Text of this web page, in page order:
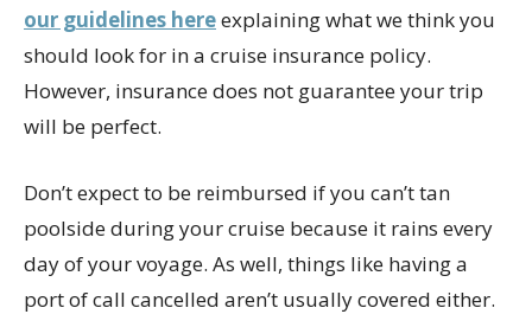
our guidelines hereexplaining what we think you
should look for in a cruise insurance policy.
However, insurance does not guarantee your trip
will be perfect.
Don’t expect to be reimbursed if you can’t tan
poolside during your cruise because it rains every
day of your voyage. As well, things like having a
port of call cancelled aren’t usually covered either.